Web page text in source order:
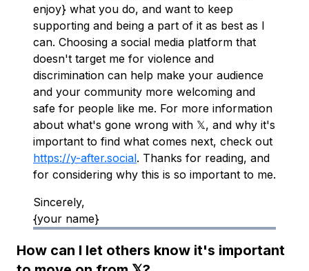
enjoy} what you do, and want to keep
supporting and being a part of it as best as I
can. Choosing a social media platform that
doesn't target me for violence and
discrimination can help make your audience
and your community more welcoming and
safe for people like me. For more information
about what's gone wrong with 𝕏, and why it's
important to find what comes next, check out
https://y-after.social. Thanks for reading, and
for considering why this is so important to me.
Sincerely,
{your name}
How can I let others know it's important